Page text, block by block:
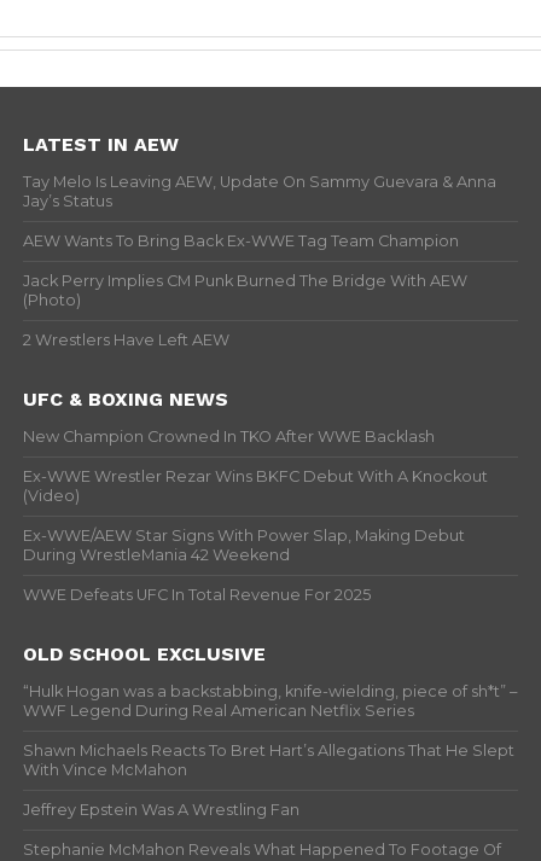
LATEST IN AEW
Tay Melo Is Leaving AEW, Update On Sammy Guevara & Anna
Jay’s Status
AEW Wants To Bring Back Ex-WWE Tag Team Champion
Jack Perry Implies CM Punk Burned The Bridge With AEW
(Photo)
2 Wrestlers Have Left AEW
UFC & BOXING NEWS
New Champion Crowned In TKO After WWE Backlash
Ex-WWE Wrestler Rezar Wins BKFC Debut With A Knockout
(Video)
Ex-WWE/AEW Star Signs With Power Slap, Making Debut
During WrestleMania 42 Weekend
WWE Defeats UFC In Total Revenue For 2025
OLD SCHOOL EXCLUSIVE
“Hulk Hogan was a backstabbing, knife-wielding, piece of sh*t” –
WWF Legend During Real American Netflix Series
Shawn Michaels Reacts To Bret Hart’s Allegations That He Slept
With Vince McMahon
Jeffrey Epstein Was A Wrestling Fan
Stephanie McMahon Reveals What Happened To Footage Of